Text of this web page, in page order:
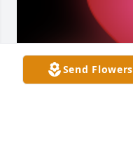
Send Flowers